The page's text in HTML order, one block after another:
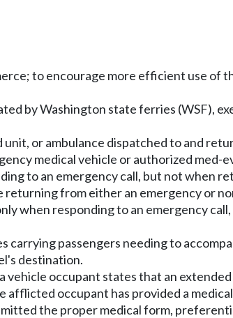
to encourage more efficient use of
by Washington state ferries (WSF),
unit, or ambulance dispatched to and
medical vehicle or authorized
to an emergency call, but not when
from either an emergency or
when responding to an emergency
passengers needing to
destination.
occupant states that an
occupant has provided a
the proper medical form,